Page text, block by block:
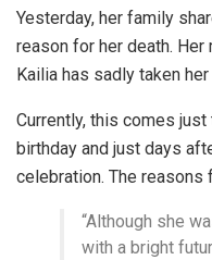
Yesterday, her family
reason for her death.
Kailia has sadly taken
Currently, this comes
birthday and just days
celebration. The reasons
“Although she
with a bright